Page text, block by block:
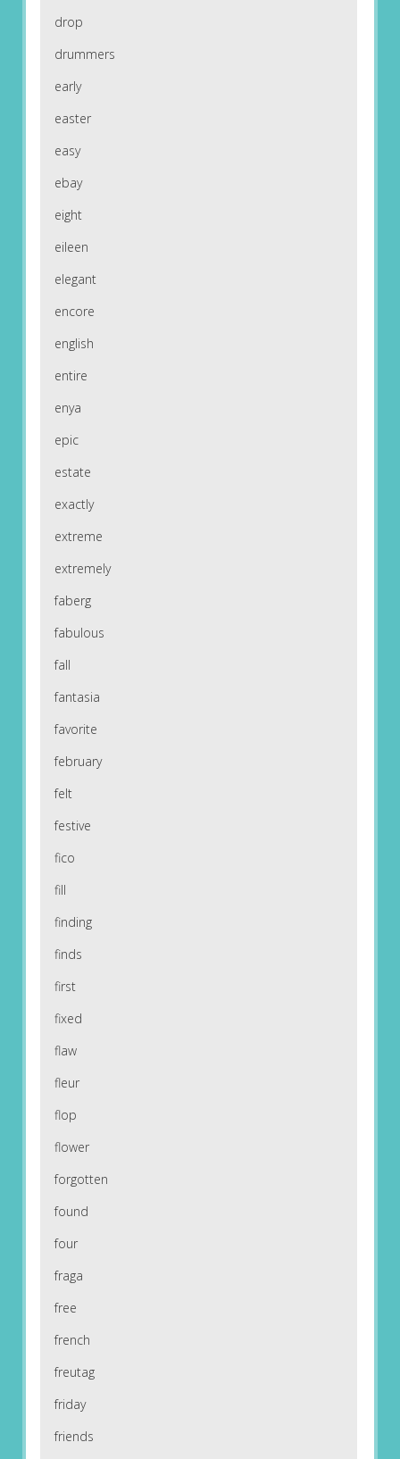
drop
drummers
early
easter
easy
ebay
eight
eileen
elegant
encore
english
entire
enya
epic
estate
exactly
extreme
extremely
faberg
fabulous
fall
fantasia
favorite
february
felt
festive
fico
fill
finding
finds
first
fixed
flaw
fleur
flop
flower
forgotten
found
four
fraga
free
french
freutag
friday
friends